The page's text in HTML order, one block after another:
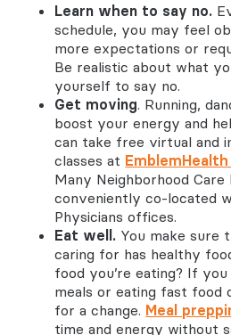
Learn when to say no.
schedule, you may feel
more expectations or
Be realistic about what
yourself to say no.
Get moving. Running,
boost your energy and
can take free virtual and
classes at
Many Neighborhood Care
conveniently co-located
Physicians offices.
Eat well. You make sure
caring for has healthy
food you’re eating? If
meals or eating fast food
for a change. Meal
time and energy without